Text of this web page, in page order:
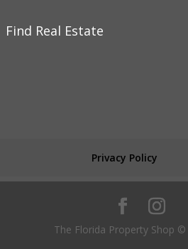
Find Real Estate
Privacy Policy
The Florida Property Shop ©